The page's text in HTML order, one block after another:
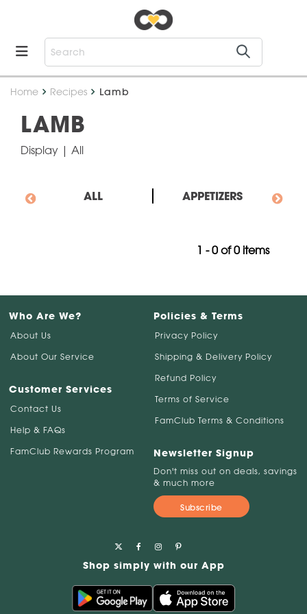
Home Recipes Lamb
LAMB
Display | All
ALL APPETIZERS
1 - 0 of 0 items
Who Are We?
About Us
About Our Service
Customer Services
Contact Us
Help & FAQs
FamClub Rewards Program
Policies & Terms
Privacy Policy
Shipping & Delivery Policy
Refund Policy
Terms of Service
FamClub Terms & Conditions
Newsletter Signup
Don't miss out on deals, savings
& much more
Subscribe
Shop simply with our App